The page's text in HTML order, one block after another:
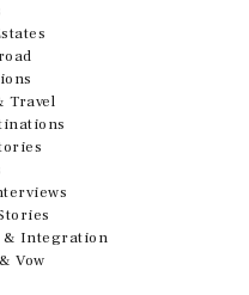
Travel
& Integration
Vow